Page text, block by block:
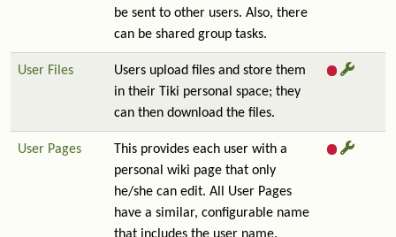
be sent to other users. Also, there
can be shared group tasks.
User Files
Users upload files and store them
in their Tiki personal space; they
can then download the files.
User Pages
This provides each user with a
personal wiki page that only
he/she can edit. All User Pages
have a similar, configurable name